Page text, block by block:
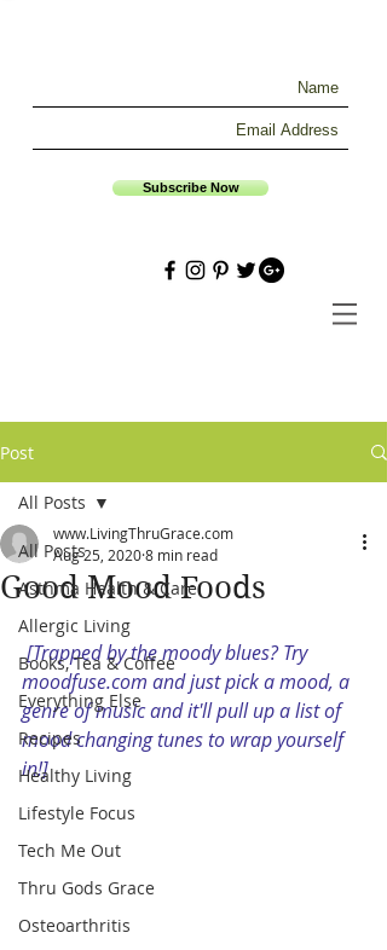
Subscribe Now
Post
All Posts
Asthma Health & Care
Allergic Living
Books, Tea & Coffee
Everything Else
Recipes
Healthy Living
Lifestyle Focus
Tech Me Out
Thru Gods Grace
Osteoarthritis
All Posts
Good Mood Foods
www.LivingThruGrace.com
Aug 25, 20208 min read
[Trapped by the moody blues? Try
moodfuse.com and just pick a mood, a
genre of music and it'll pull up a list of
mood changing tunes to wrap yourself
in!]